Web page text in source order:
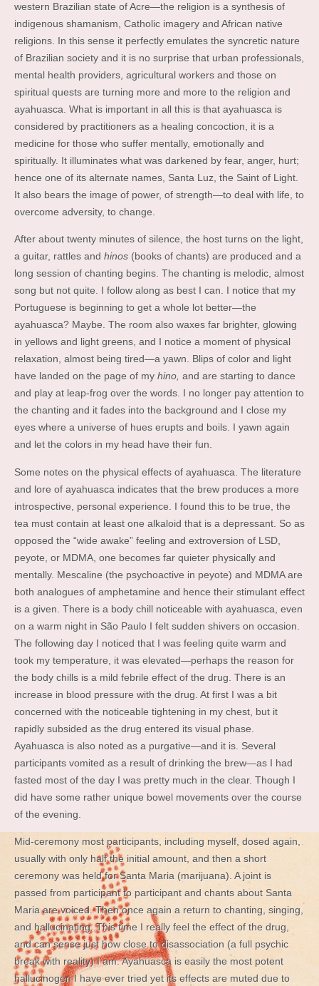
western Brazilian state of Acre—the religion is a synthesis of
indigenous shamanism, Catholic imagery and African native
religions. In this sense it perfectly emulates the syncretic nature
of Brazilian society and it is no surprise that urban professionals,
mental health providers, agricultural workers and those on
spiritual quests are turning more and more to the religion and
ayahuasca. What is important in all this is that ayahuasca is
considered by practitioners as a healing concoction, it is a
medicine for those who suffer mentally, emotionally and
spiritually. It illuminates what was darkened by fear, anger, hurt;
hence one of its alternate names, Santa Luz, the Saint of Light.
It also bears the image of power, of strength—to deal with life, to
overcome adversity, to change.
After about twenty minutes of silence, the host turns on the light,
a guitar, rattles and hinos (books of chants) are produced and a
long session of chanting begins. The chanting is melodic, almost
song but not quite. I follow along as best I can. I notice that my
Portuguese is beginning to get a whole lot better—the
ayahuasca? Maybe. The room also waxes far brighter, glowing
in yellows and light greens, and I notice a moment of physical
relaxation, almost being tired—a yawn. Blips of color and light
have landed on the page of my hino, and are starting to dance
and play at leap-frog over the words. I no longer pay attention to
the chanting and it fades into the background and I close my
eyes where a universe of hues erupts and boils. I yawn again
and let the colors in my head have their fun.
Some notes on the physical effects of ayahuasca. The literature
and lore of ayahuasca indicates that the brew produces a more
introspective, personal experience. I found this to be true, the
tea must contain at least one alkaloid that is a depressant. So as
opposed the “wide awake” feeling and extroversion of LSD,
peyote, or MDMA, one becomes far quieter physically and
mentally. Mescaline (the psychoactive in peyote) and MDMA are
both analogues of amphetamine and hence their stimulant effect
is a given. There is a body chill noticeable with ayahuasca, even
on a warm night in São Paulo I felt sudden shivers on occasion.
The following day I noticed that I was feeling quite warm and
took my temperature, it was elevated—perhaps the reason for
the body chills is a mild febrile effect of the drug. There is an
increase in blood pressure with the drug. At first I was a bit
concerned with the noticeable tightening in my chest, but it
rapidly subsided as the drug entered its visual phase.
Ayahuasca is also noted as a purgative—and it is. Several
participants vomited as a result of drinking the brew—as I had
fasted most of the day I was pretty much in the clear. Though I
did have some rather unique bowel movements over the course
of the evening.
Mid-ceremony most participants, including myself, dosed again,
usually with only half the initial amount, and then a short
ceremony was held for Santa Maria (marijuana). A joint is
passed from participant to participant and chants about Santa
Maria are voiced. Then once again a return to chanting, singing,
and hallucinating. This time I really feel the effect of the drug,
and can sense just how close to disassociation (a full psychic
break with reality) I am. Ayahuasca is easily the most potent
hallucinogen I have ever tried yet its effects are muted due to